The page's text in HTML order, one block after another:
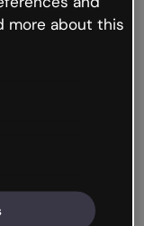
more about this